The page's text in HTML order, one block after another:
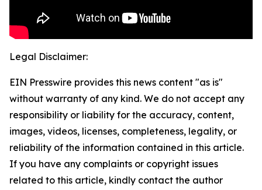
Legal Disclaimer:
EIN Presswire provides this news content "as is"
without warranty of any kind. We do not accept any
responsibility or liability for the accuracy, content,
images, videos, licenses, completeness, legality, or
reliability of the information contained in this article.
If you have any complaints or copyright issues
related to this article, kindly contact the author